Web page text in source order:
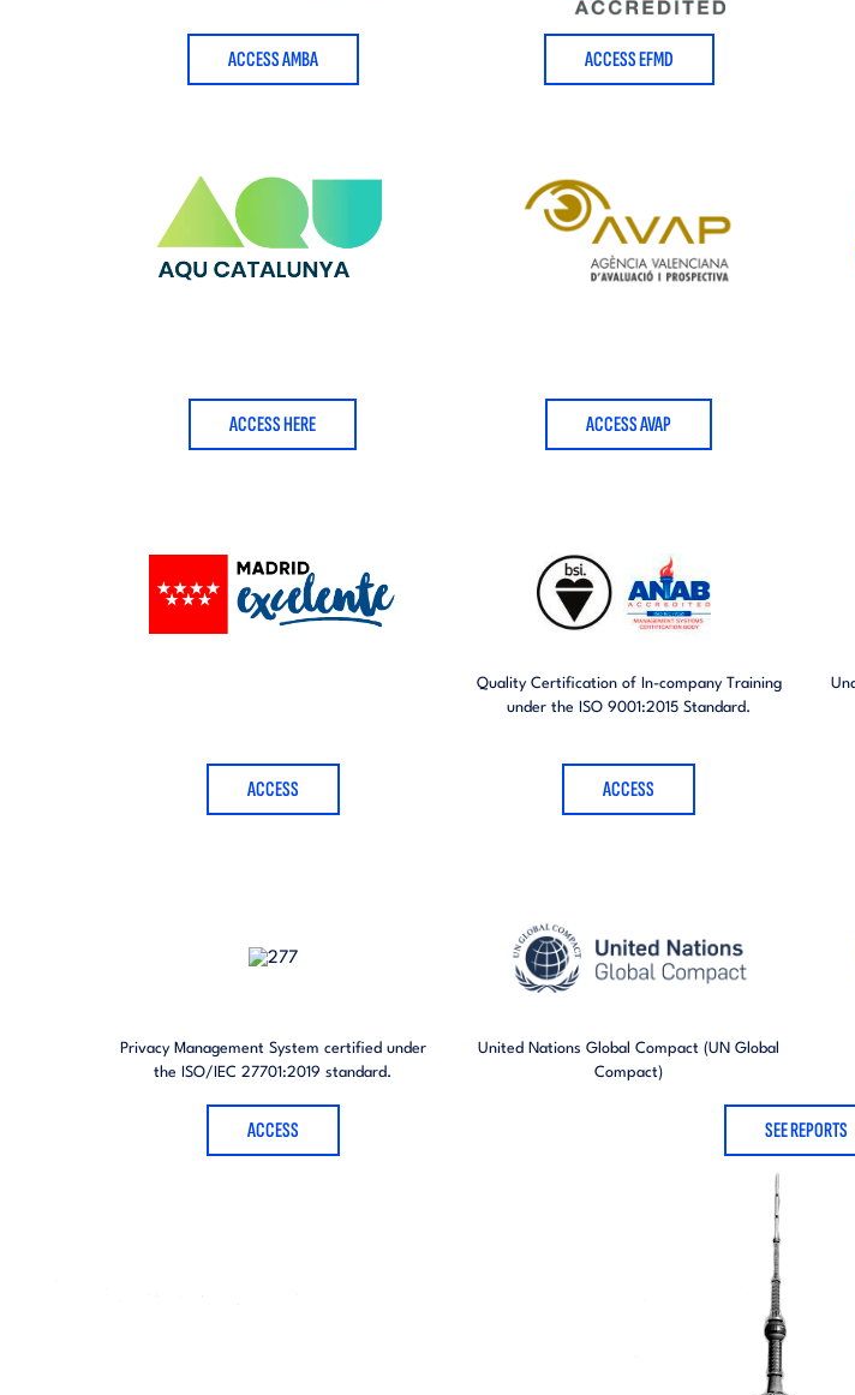
ACCESS AMBA ACCESS EFMD
ACCESS HERE ACCESS AVAP
ACCESS
Quality Certification of In-company Training
under the ISO 9001:2015 Standard.
ACCESS
Privacy Management System certified under
the ISO/IEC 27701:2019 standard.
ACCESS
United Nations Global Compact (UN Global
Compact)
SEE REPORTS